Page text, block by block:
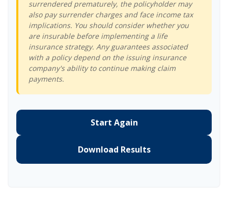
surrendered prematurely, the policyholder may
also pay surrender charges and face income tax
implications. You should consider whether you
are insurable before implementing a life
insurance strategy. Any guarantees associated
with a policy depend on the issuing insurance
company's ability to continue making claim
payments.
Start Again
Download Results